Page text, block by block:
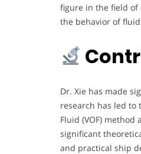
figure in the field of
the behavior of
Dr. Xie has made
research has led to
Fluid (VOF)
significant
and practical ship